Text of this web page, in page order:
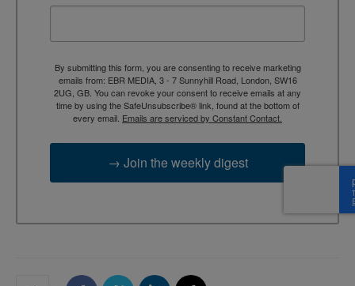
By submitting this form, you are consenting to receive marketing
emails from: EBR MEDIA, 3 - 7 Sunnyhill Road, London, SW16
2UG, GB. You can revoke your consent to receive emails at any
time by using the SafeUnsubscribe® link, found at the bottom of
every email. Emails are serviced by Constant Contact.
→ Join the weekly digest